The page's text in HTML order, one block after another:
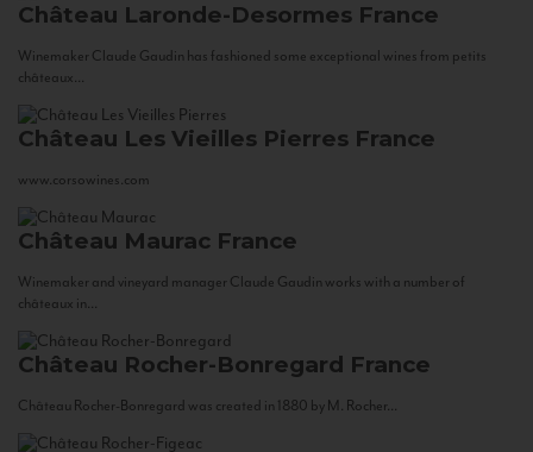
Château Laronde-Desormes France
Winemaker Claude Gaudin has fashioned some exceptional wines from petits
châteaux...
Château Les Vieilles Pierres France
www.corsowines.com
Château Maurac France
Winemaker and vineyard manager Claude Gaudin works with a number of
châteaux in...
Château Rocher-Bonregard France
Château Rocher-Bonregard was created in 1880 by M. Rocher...